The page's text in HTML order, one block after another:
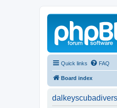
Quick links FAQ
Board index